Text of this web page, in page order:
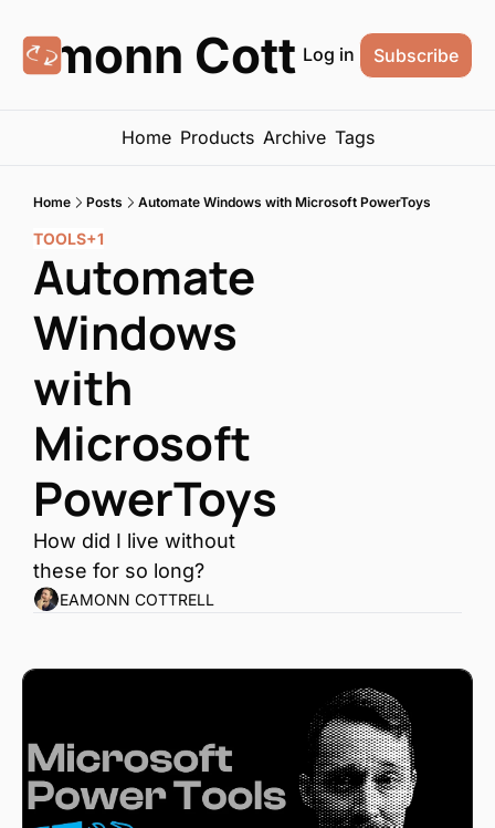
Cottrell
Log in Subscribe
Home Products Archive Tags
Home Posts Automate Windows with Microsoft PowerToys
TOOLS+1
Automate
Windows
with
Microsoft
PowerToys
How did I live without
these for so long?
EAMONN COTTRELL